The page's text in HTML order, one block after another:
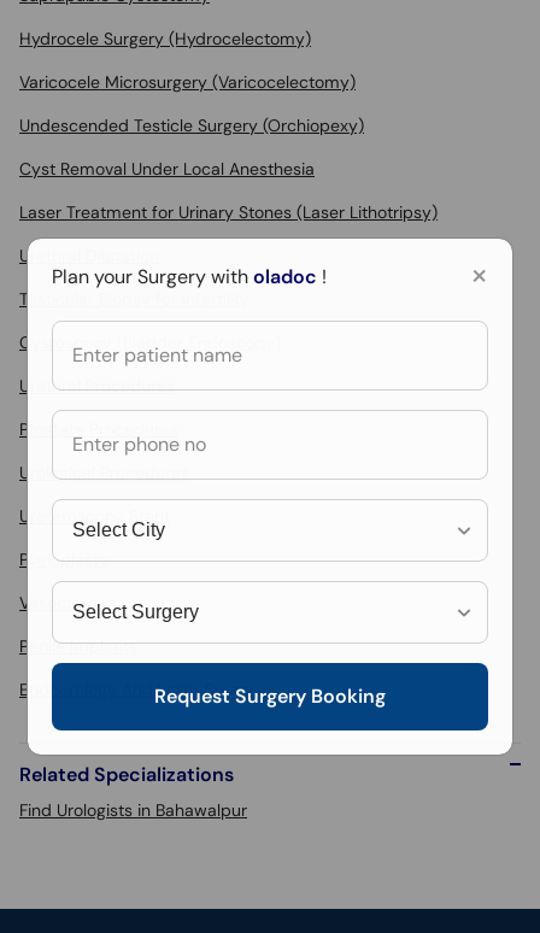
Hydrocele Surgery (Hydrocelectomy)
Varicocele Microsurgery (Varicocelectomy)
Undescended Testicle Surgery (Orchiopexy)
Cyst Removal Under Local Anesthesia
Laser Treatment for Urinary Stones (Laser Lithotripsy)
Urethral Dilatation
Testicular Biopsy for Infertility
Cystoscopy (Bladder Endoscopy)
Urethral Procedures
Prostate Procedures
Urological Procedures
Ureteroscopy Stent
Pyeloplasty
Vasectomy
Penile Implants
Endocrology And Laser Surgery
Related Specializations
Find Urologists in Bahawalpur
×
Plan your Surgery witholadoc !
Request Surgery Booking